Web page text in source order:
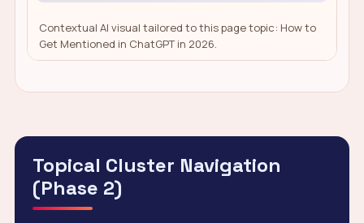
Contextual AI visual tailored to this page topic: How to
Get Mentioned in ChatGPT in 2026.
Topical Cluster Navigation
(Phase 2)